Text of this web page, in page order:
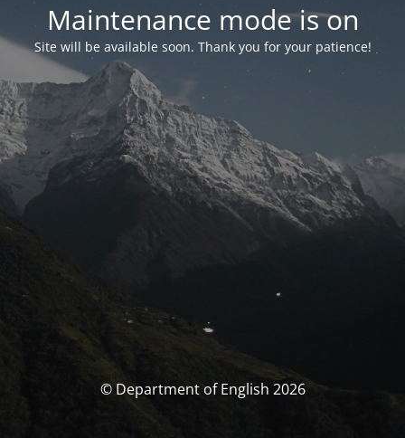
Maintenance mode is on
Site will be available soon. Thank you for your patience!
© Department of English 2026